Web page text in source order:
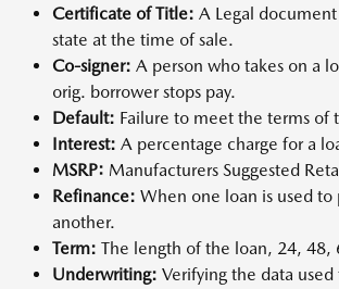
Certificate of Title: A Legal document
state at the time of sale.
Co-signer: A person who takes on a
orig. borrower stops pay.
Default: Failure to meet the terms of
Interest: A percentage charge for a
MSRP: Manufacturers Suggested
Refinance: When one loan is used to
another.
Term: The length of the loan, 24, 48,
Underwriting: Verifying the data